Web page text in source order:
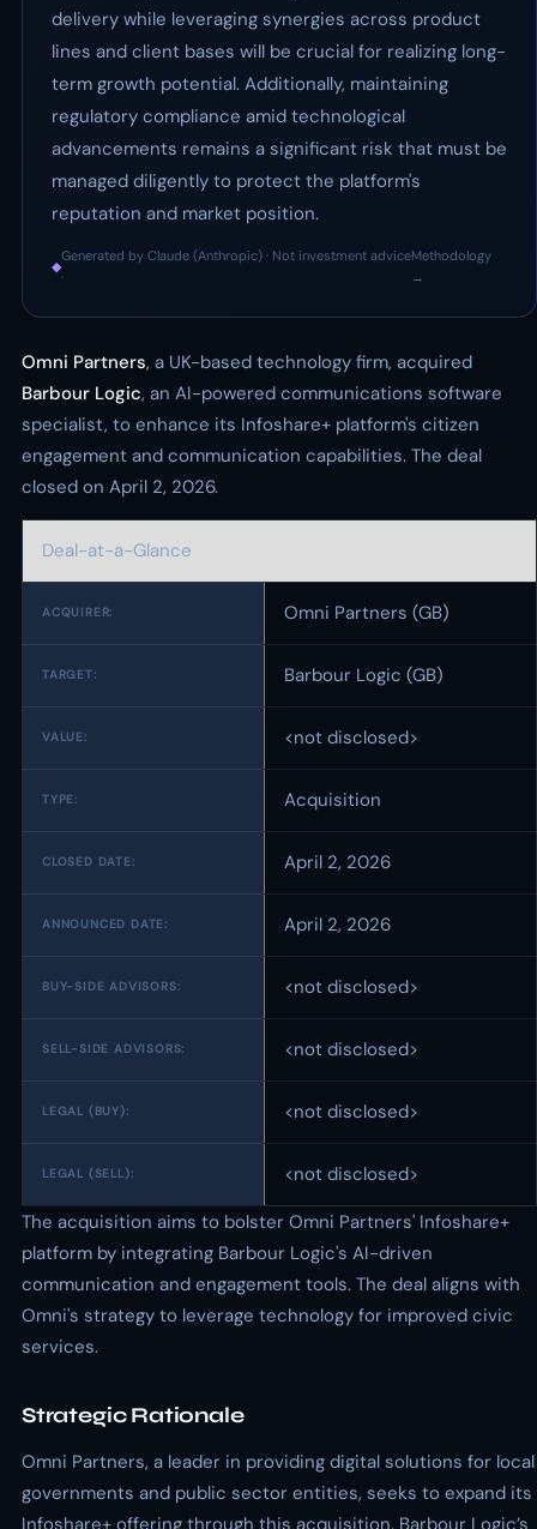
delivery while leveraging synergies across product
lines and client bases will be crucial for realizing long-
term growth potential. Additionally, maintaining
regulatory compliance amid technological
advancements remains a significant risk that must be
managed diligently to protect the platform's
reputation and market position.
◆
Generated by Claude (Anthropic) · Not investment advice
·
Methodology
→
Omni Partners, a UK-based technology firm, acquired
Barbour Logic, an AI-powered communications software
specialist, to enhance its Infoshare+ platform's citizen
engagement and communication capabilities. The deal
closed on April 2, 2026.
Deal-at-a-Glance
ACQUIRER: Omni Partners (GB)
TARGET: Barbour Logic (GB)
VALUE: <not disclosed>
TYPE: Acquisition
CLOSED DATE: April 2, 2026
ANNOUNCED DATE: April 2, 2026
BUY-SIDE ADVISORS: <not disclosed>
SELL-SIDE ADVISORS: <not disclosed>
LEGAL (BUY): <not disclosed>
LEGAL (SELL):
<not disclosed>
The acquisition aims to bolster Omni Partners' Infoshare+
platform by integrating Barbour Logic's AI-driven
communication and engagement tools. The deal aligns with
Omni's strategy to leverage technology for improved civic
services.
Strategic Rationale
Omni Partners, a leader in providing digital solutions for local
governments and public sector entities, seeks to expand its
Infoshare+ offering through this acquisition. Barbour Logic’s